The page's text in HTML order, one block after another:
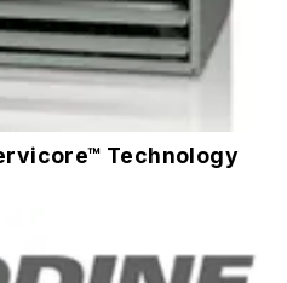
Technology